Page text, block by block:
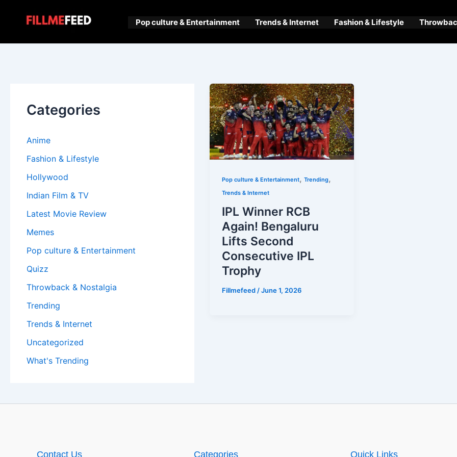
Pop culture & Entertainment Trends & Internet Fashion & Lifestyle
Categories
Anime
Fashion & Lifestyle
Hollywood
Indian Film & TV
Latest Movie Review
Memes
Pop culture & Entertainment
Quizz
Throwback & Nostalgia
Trending
Trends & Internet
Uncategorized
What's Trending
Pop culture & Entertainment,Trending,
Trends & Internet
IPL Winner RCB
Again! Bengaluru
Lifts Second
Consecutive IPL
Trophy
Fillmefeed /June 1, 2026
Contact Us Categories Quick Links